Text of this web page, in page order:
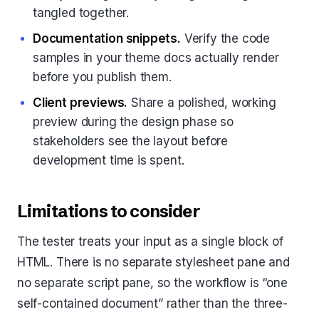
tangled together.
Documentation snippets. Verify the code
samples in your theme docs actually render
before you publish them.
Client previews. Share a polished, working
preview during the design phase so
stakeholders see the layout before
development time is spent.
Limitations to consider
The tester treats your input as a single block of
HTML. There is no separate stylesheet pane and
no separate script pane, so the workflow is “one
self-contained document” rather than the three-